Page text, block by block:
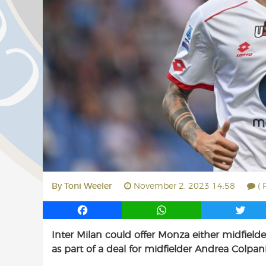
By Toni Weeler November 2, 2023 14:58 (
F
c
e
W
a
t
T
i
t
Inter Milan could offer Monza either
as part of a deal for midfielder Andrea